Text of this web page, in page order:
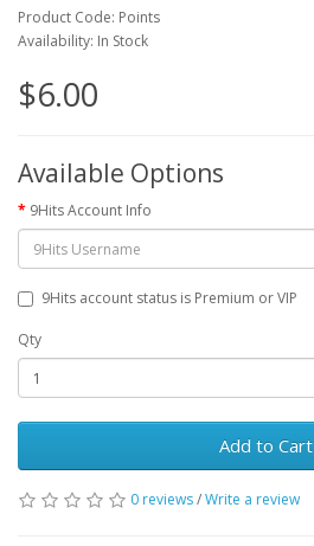
Product Code: Points
Availability: In Stock
$6.00
Available Options
9Hits Account Info
9Hits account status is Premium or VIP
Qty
Add to Cart
0 reviews/Write a review